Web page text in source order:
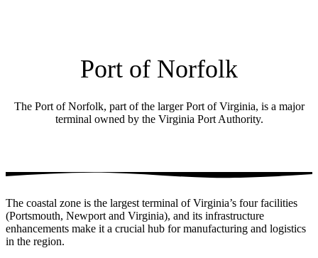
Port of Norfolk
The Port of Norfolk, part of the larger Port of Virginia, is a major
terminal owned by the Virginia Port Authority.
The coastal zone is the largest terminal of Virginia’s four facilities
(Portsmouth, Newport and Virginia), and its infrastructure
enhancements make it a crucial hub for manufacturing and logistics
in the region.